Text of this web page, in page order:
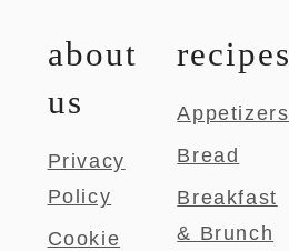
about
us
Privacy
Policy
Cookie
recipes
Appetizers
Bread
Breakfast
& Brunch